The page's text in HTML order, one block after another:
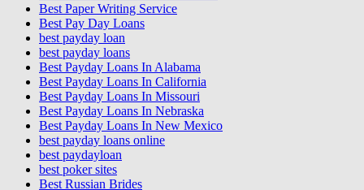
Best Paper Writing Service
Best Pay Day Loans
best payday loan
best payday loans
Best Payday Loans In Alabama
Best Payday Loans In California
Best Payday Loans In Missouri
Best Payday Loans In Nebraska
Best Payday Loans In New Mexico
best payday loans online
best paydayloan
best poker sites
Best Russian Brides